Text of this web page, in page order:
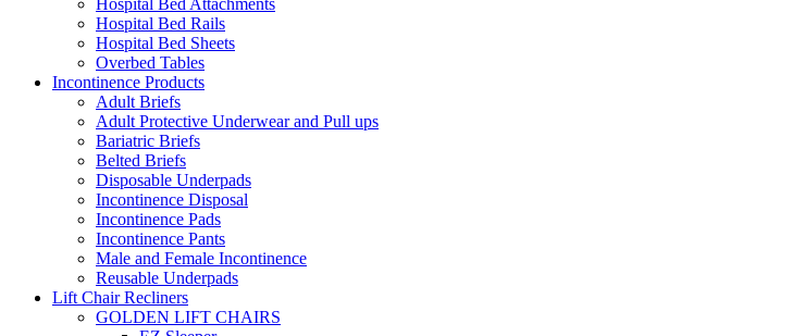
Hospital Bed Rails
Hospital Bed Sheets
Overbed Tables
Incontinence Products
Adult Briefs
Adult Protective Underwear and Pull ups
Bariatric Briefs
Belted Briefs
Disposable Underpads
Incontinence Disposal
Incontinence Pads
Incontinence Pants
Male and Female Incontinence
Reusable Underpads
Lift Chair Recliners
GOLDEN LIFT CHAIRS